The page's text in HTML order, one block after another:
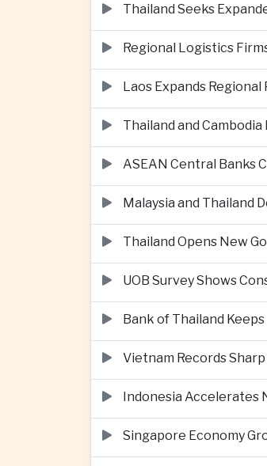
Thailand Seeks
Regional Logistics
Laos Expands
Thailand and
ASEAN Central Banks
Malaysia and Thailand
Thailand Opens New
UOB Survey Shows
Bank of Thailand
Vietnam Records
Indonesia Accelerates
Singapore Economy